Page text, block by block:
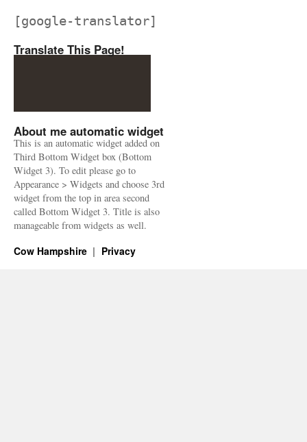
[google-translator]
Translate This Page!
About me automatic widget
This is an automatic widget added on
Third Bottom Widget box (Bottom
Widget 3). To edit please go to
Appearance > Widgets and choose 3rd
widget from the top in area second
called Bottom Widget 3. Title is also
manageable from widgets as well.
Cow Hampshire Privacy